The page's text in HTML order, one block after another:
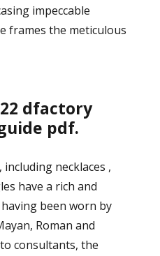
impeccable
frames the meticulous
dfactory
pdf.
necklaces ,
have a rich and
been worn by
Roman and
consultants, the